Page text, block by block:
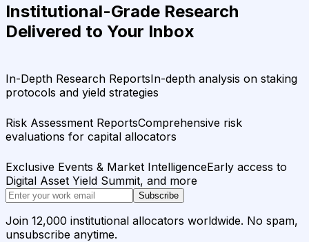
Institutional-Grade Research
Delivered to Your Inbox
In-Depth Research ReportsIn-depth analysis on staking
protocols and yield strategies
Risk Assessment ReportsComprehensive risk
evaluations for capital allocators
Exclusive Events & Market IntelligenceEarly access to
Digital Asset Yield Summit, and more
Subscribe
Join 12,000 institutional allocators worldwide. No spam,
unsubscribe anytime.